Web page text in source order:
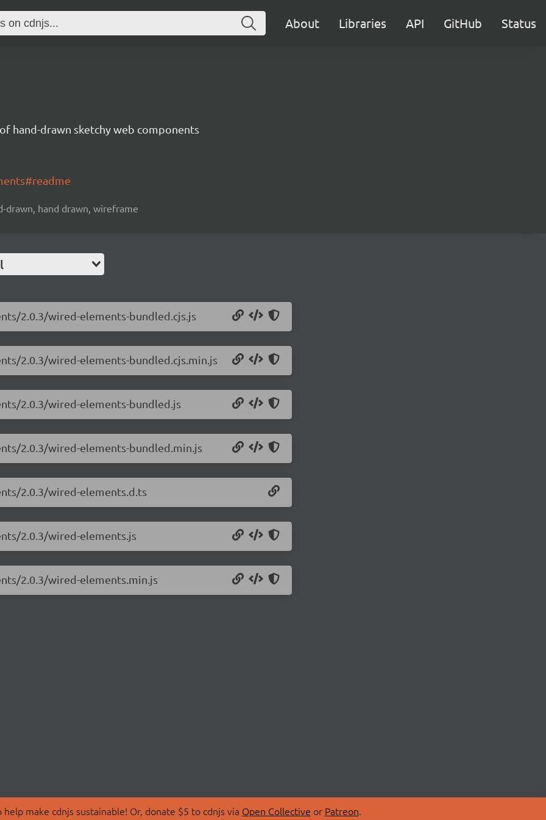
About Libraries API GitHub Status
hand-drawn sketchy web components
drawn, hand drawn, wireframe
2.0.3/wired-elements-bundled.cjs.js
2.0.3/wired-elements-bundled.cjs.min.js
2.0.3/wired-elements-bundled.js
2.0.3/wired-elements-bundled.min.js
2.0.3/wired-elements.d.ts
2.0.3/wired-elements.js
2.0.3/wired-elements.min.js
make cdnjs sustainable! Or, donate $5 to cdnjs via Open Collective or Patreon.